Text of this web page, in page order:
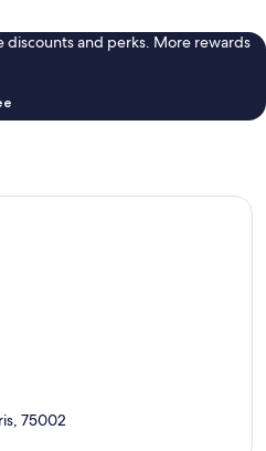
discounts and perks. More rewards
75002